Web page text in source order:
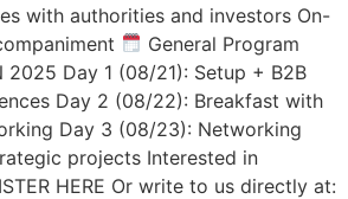
with authorities and investors On-
General Program
2025 Day 1 (08/21): Setup + B2B
Day 2 (08/22): Breakfast with
Day 3 (08/23): Networking
projects Interested in
HERE Or write to us directly at: